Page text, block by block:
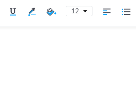
12